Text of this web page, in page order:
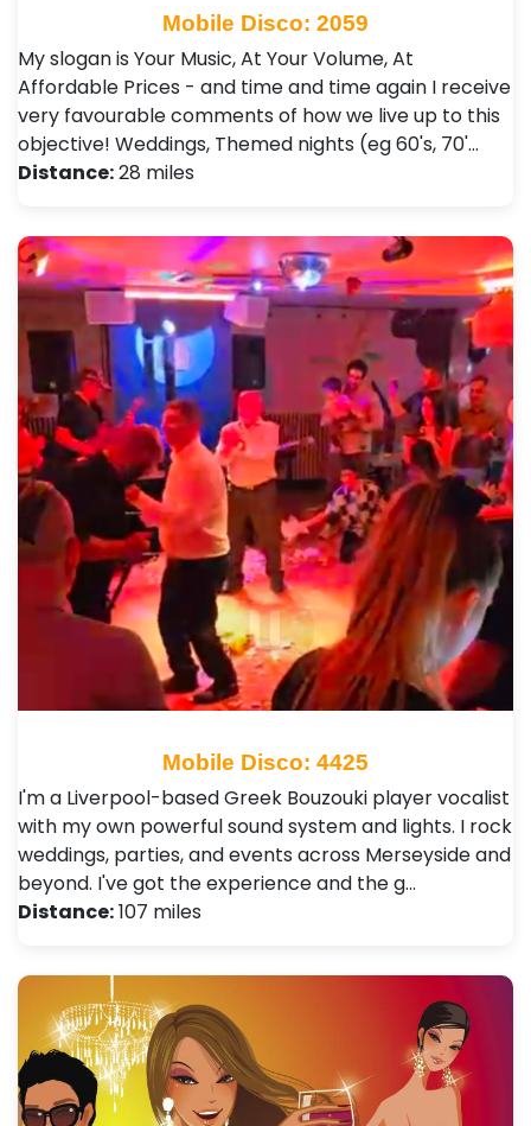
Mobile Disco: 2059
My slogan is Your Music, At Your Volume, At
Affordable Prices - and time and time again I receive
very favourable comments of how we live up to this
objective! Weddings, Themed nights (eg 60's, 70'…
Distance:28 miles
Mobile Disco: 4425
I'm a Liverpool-based Greek Bouzouki player vocalist
with my own powerful sound system and lights. I rock
weddings, parties, and events across Merseyside and
beyond. I've got the experience and the g…
Distance:107 miles